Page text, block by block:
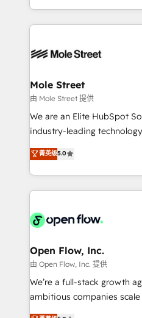
Operamos en Colombia,
retail, salud, banca, bienes
Technical Execution: ERP,
Integrations; complex
workflows; automation
Healthcare: HIPAA
workflows 💼 Financial
workflows; audit-ready
intake; pipeline and
revenue automation 🏢
portfolio and lifecycle
HIPAA-aware; CASL-
implementations where required 💡
built to scale.
Mole Street
由 Mole Street 提供
We are an Elite HubSpot
industry-leading
consultancy. Our focus is
market B2B companies
approach to execute their
applications of our
Design, Migrations + Integrations. Mole
greatness, which is
absolute clarity, derived
strategy, executed well,
results. The culture is
菁英级5.0
Open Flow, Inc.
由 Open Flow, Inc. 提供
We’re a full-stack growth
ambitious companies scale and
upgrading and streamlining